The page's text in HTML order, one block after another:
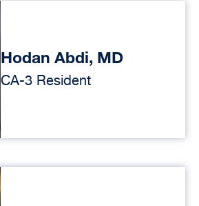
Hodan Abdi, MD
CA-3 Resident